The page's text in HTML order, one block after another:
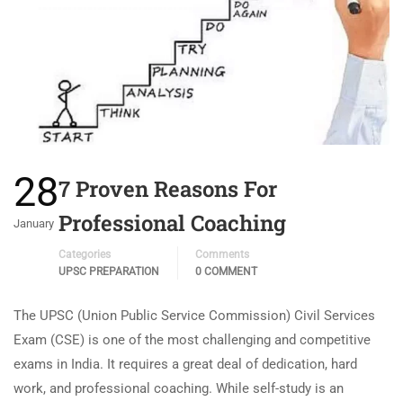
28
January
7 Proven Reasons For
Professional Coaching
Categories
UPSC PREPARATION
Comments
0 COMMENT
The UPSC (Union Public Service Commission) Civil Services
Exam (CSE) is one of the most challenging and competitive
exams in India. It requires a great deal of dedication, hard
work, and professional coaching. While self-study is an